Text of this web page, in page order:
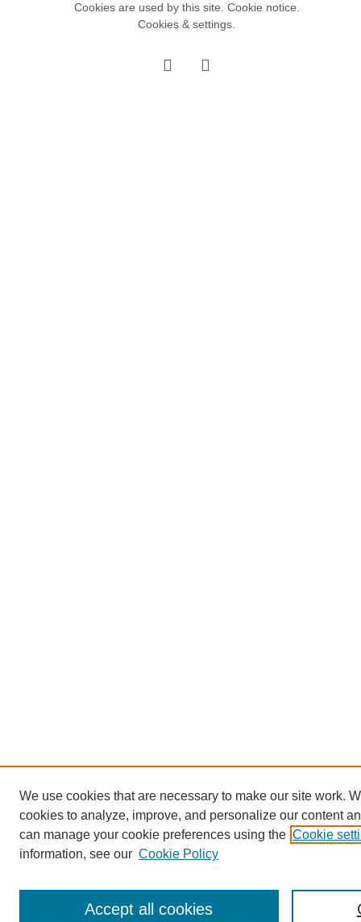
Cookies are used by this site. Cookie notice
Cookies & settings.
We use cookies that are necessary to make our site work.
cookies to analyze, improve, and personalize our content
can manage your cookie preferences using the Cookie
information, see our Cookie Policy
Accept all cookies